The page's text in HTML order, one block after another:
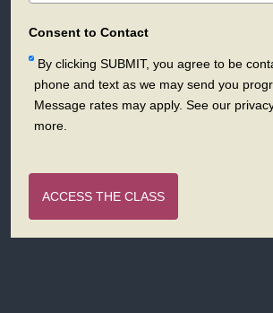
+1
Consent to Contact
By clicking SUBMIT, you agree to be
phone and text as we may send you
Message rates may apply. See our
more.
ACCESS THE CLASS